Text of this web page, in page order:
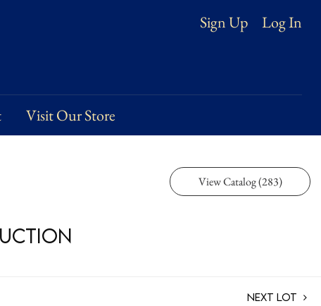
Visit Our Store
Sign Up Log In
View Catalog (283)
Next Lot